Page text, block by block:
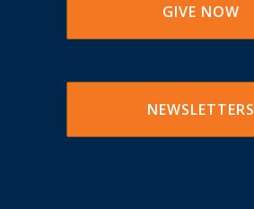
GIVE NOW
NEWSLETTERS